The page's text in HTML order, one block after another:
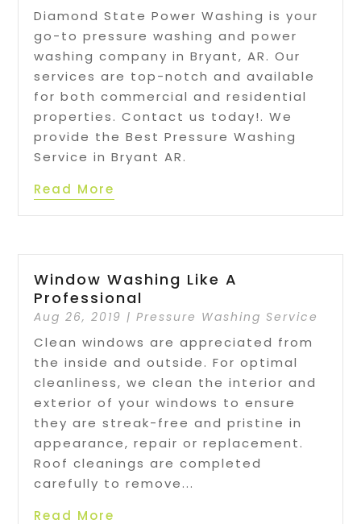
Diamond State Power Washing is your
go-to pressure washing and power
washing company in Bryant, AR. Our
services are top-notch and available
for both commercial and residential
properties. Contact us today!. We
provide the Best Pressure Washing
Service in Bryant AR.
Read More
Window Washing Like A
Professional
Aug 26, 2019 |Pressure Washing Service
Clean windows are appreciated from
the inside and outside. For optimal
cleanliness, we clean the interior and
exterior of your windows to ensure
they are streak-free and pristine in
appearance, repair or replacement.
Roof cleanings are completed
carefully to remove...
Read More